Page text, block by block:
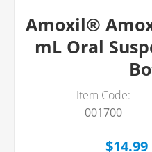
Amoxil®
mL Oral
Item Code:
001700
$14.99